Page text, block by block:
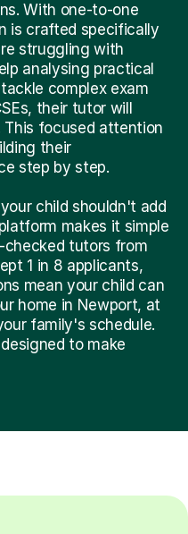
With one-to-one
is crafted specifically
struggling with
analysing practical
complex exam
their tutor will
focused attention
their
step by step.
child shouldn't add
makes it simple
tutors from
1 in 8 applicants,
mean your child can
home in Newport, at
family's schedule.
to make